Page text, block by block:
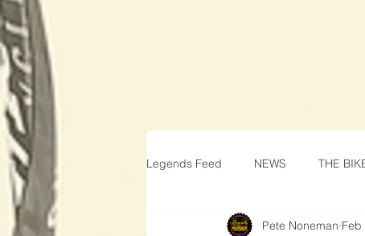
Legends Feed NEWS THE
Pete Noneman Feb